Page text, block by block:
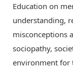
Education on
understanding,
misconceptions
sociopathy,
environment for